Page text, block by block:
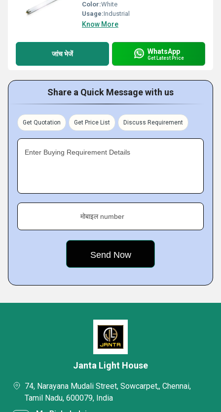
Color:White
Usage:Industrial
Know More
जांच भेजें WhatsApp
Get Latest Price
Share a Quick Message with us
Get Quotation Get Price List Discuss Requirement
Enter Buying Requirement Details
मोबाइल number
Janta Light House
74, Narayana Mudali Street, Sowcarpet,, Chennai,
Tamil Nadu, 600079, India